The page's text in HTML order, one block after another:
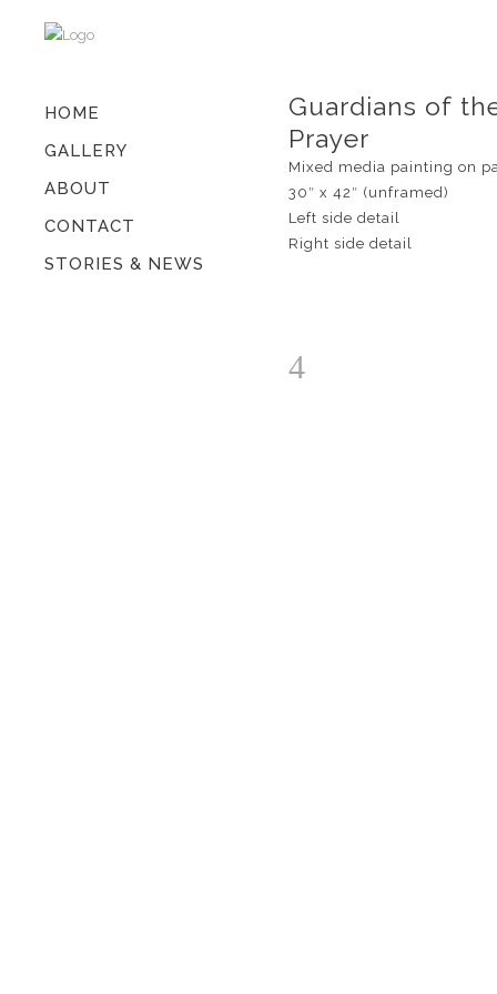
HOME
GALLERY
ABOUT
CONTACT
STORIES & NEWS
Guardians of
Prayer
Mixed media painting on
30″ x 42″ (unframed)
Left side detail
Right side detail